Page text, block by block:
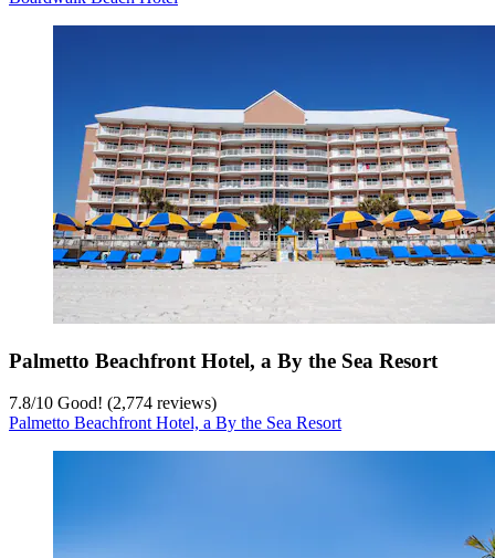
Palmetto Beachfront Hotel, a By the Sea Resort
7.8/10 Good! (2,774 reviews)
Palmetto Beachfront Hotel, a By the Sea Resort